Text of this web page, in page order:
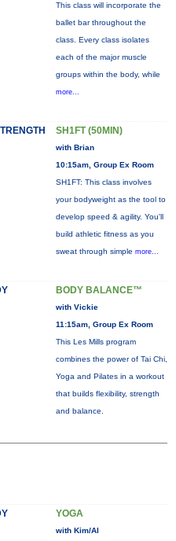
This class will incorporate the
ballet bar throughout the
class. Every class isolates
each of the major muscle
groups within the body, while
more...
SH1FT (50MIN)
with Brian
10:15am, Group Ex Room
SH1FT: This class involves
your bodyweight as the tool to
develop speed & agility. You'll
build athletic fitness as you
sweat through simple more...
BODY BALANCE™
with Vickie
11:15am, Group Ex Room
This Les Mills program
combines the power of Tai Chi,
Yoga and Pilates in a workout
that builds flexibility, strength
and balance.
YOGA
with Kim/Al